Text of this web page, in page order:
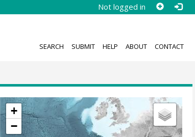
Not logged in
SEARCH SUBMIT HELP ABOUT CONTACT
+
−